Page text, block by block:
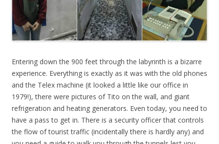
Entering down the 900 feet through the labyrinth is a bizarre
experience. Everything is exactly as it was with the old phones
and the Telex machine (it looked a little like our office in
1979!), there were pictures of Tito on the wall, and giant
refrigeration and heating generators. Even today, you need to
have a pass to get in. There is a security officer that controls
the flow of tourist traffic (incidentally there is hardly any) and